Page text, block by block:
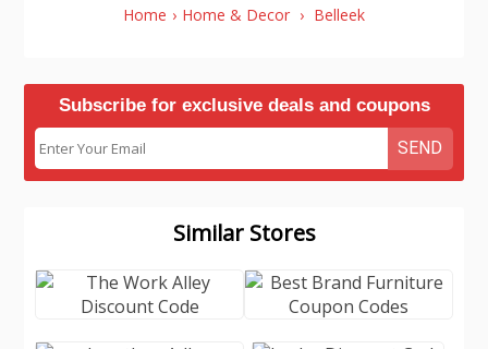
Home › Home & Decor › Belleek
Subscribe for exclusive deals and coupons
SEND
Similar Stores